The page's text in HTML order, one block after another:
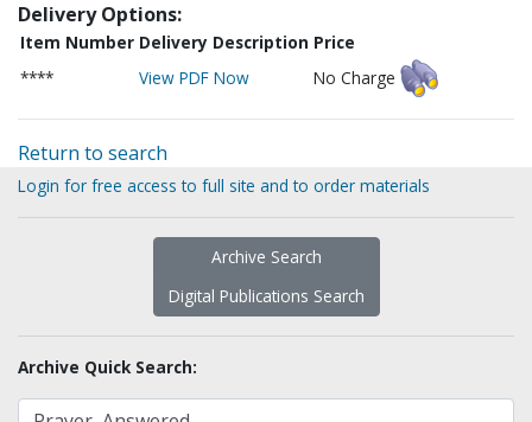
Delivery Options:
Item Number Delivery Description Price
****
View PDF Now No Charge
Return to search
Login for free access to full site and to order materials
Archive Search
Digital Publications Search
Archive Quick Search: